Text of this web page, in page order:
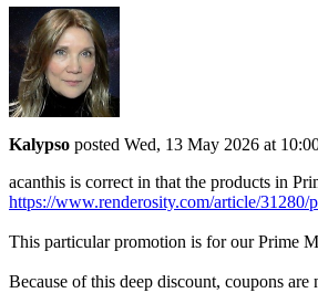
Kalypso posted Wed, 13 May 2026 at
acanthis is correct in that the products in
https://www.renderosity.com/article/31280/
This particular promotion is for our Prime
Because of this deep discount, coupons